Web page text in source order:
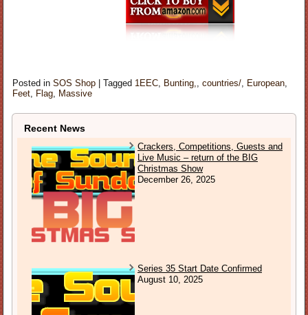
Posted in SOS Shop |Tagged 1EEC Bunting, ,countries/ European
Feet Flag Massive
Recent News
Crackers, Competitions, Guests and
Live Music – return of the BIG
Christmas Show
December 26, 2025
Series 35 Start Date Confirmed
August 10, 2025